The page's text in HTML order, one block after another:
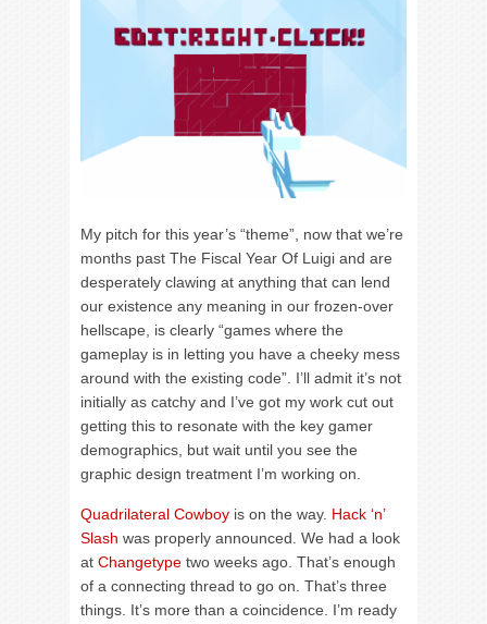
My pitch for this year’s “theme”, now that we’re
months past The Fiscal Year Of Luigi and are
desperately clawing at anything that can lend
our existence any meaning in our frozen-over
hellscape, is clearly “games where the
gameplay is in letting you have a cheeky mess
around with the existing code”. I’ll admit it’s not
initially as catchy and I’ve got my work cut out
getting this to resonate with the key gamer
demographics, but wait until you see the
graphic design treatment I’m working on.
Quadrilateral Cowboy is on the way. Hack ‘n’
Slash was properly announced. We had a look
at Changetype two weeks ago. That’s enough
of a connecting thread to go on. That’s three
things. It’s more than a coincidence. I’m ready